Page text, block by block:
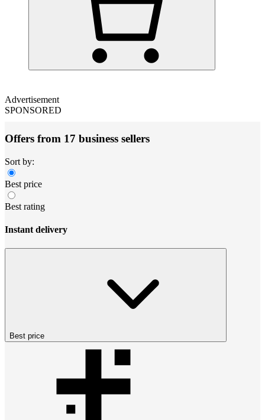
Advertisement
SPONSORED
Offers from 17 business sellers
Sort by:
Best price
Best rating
Instant delivery
Best price